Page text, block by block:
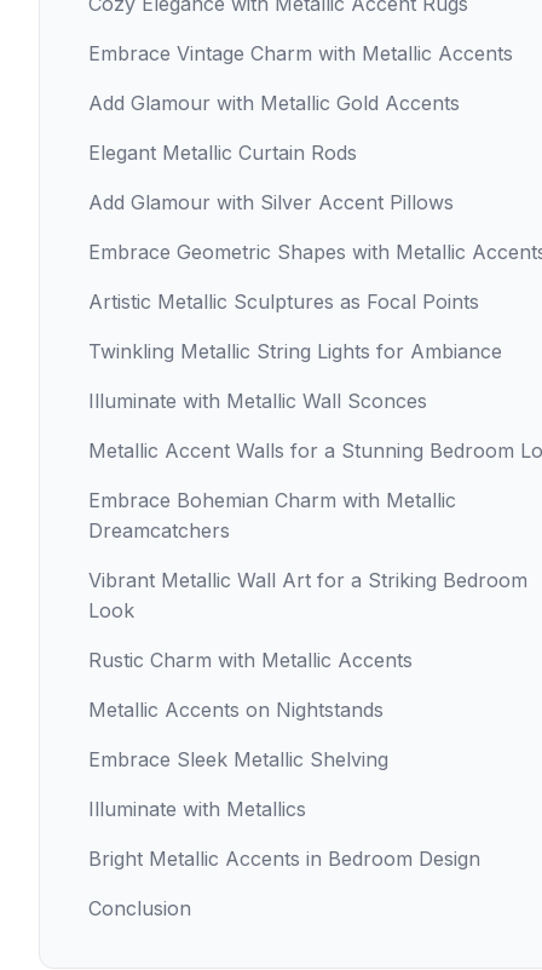
Embrace Vintage Charm with Metallic Accents
Add Glamour with Metallic Gold Accents
Elegant Metallic Curtain Rods
Add Glamour with Silver Accent Pillows
Embrace Geometric Shapes with Metallic
Artistic Metallic Sculptures as Focal Points
Twinkling Metallic String Lights for Ambiance
Illuminate with Metallic Wall Sconces
Metallic Accent Walls for a Stunning Bedroom
Embrace Bohemian Charm with Metallic
Dreamcatchers
Vibrant Metallic Wall Art for a Striking Bedroom
Look
Rustic Charm with Metallic Accents
Metallic Accents on Nightstands
Embrace Sleek Metallic Shelving
Illuminate with Metallics
Bright Metallic Accents in Bedroom Design
Conclusion